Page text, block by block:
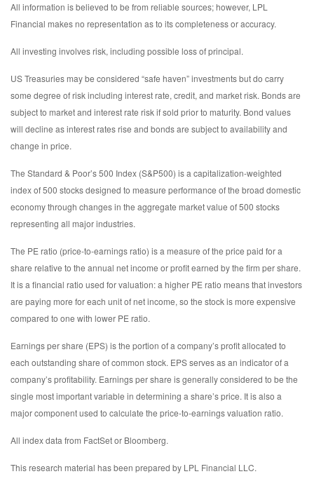
All information is believed to be from reliable sources; however, LPL
Financial makes no representation as to its completeness or accuracy.
All investing involves risk, including possible loss of principal.
US Treasuries may be considered “safe haven” investments but do carry
some degree of risk including interest rate, credit, and market risk. Bonds are
subject to market and interest rate risk if sold prior to maturity. Bond values
will decline as interest rates rise and bonds are subject to availability and
change in price.
The Standard & Poor’s 500 Index (S&P500) is a capitalization-weighted
index of 500 stocks designed to measure performance of the broad domestic
economy through changes in the aggregate market value of 500 stocks
representing all major industries.
The PE ratio (price-to-earnings ratio) is a measure of the price paid for a
share relative to the annual net income or profit earned by the firm per share.
It is a financial ratio used for valuation: a higher PE ratio means that investors
are paying more for each unit of net income, so the stock is more expensive
compared to one with lower PE ratio.
Earnings per share (EPS) is the portion of a company’s profit allocated to
each outstanding share of common stock. EPS serves as an indicator of a
company’s profitability. Earnings per share is generally considered to be the
single most important variable in determining a share’s price. It is also a
major component used to calculate the price-to-earnings valuation ratio.
All index data from FactSet or Bloomberg.
This research material has been prepared by LPL Financial LLC.